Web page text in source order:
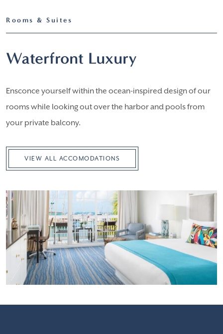
Rooms & Suites
Waterfront Luxury
Ensconce yourself within the ocean-inspired design of our
rooms while looking out over the harbor and pools from
your private balcony.
VIEW ALL ACCOMODATIONS